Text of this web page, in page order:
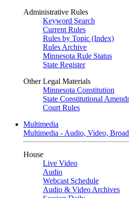
Administrative Rules
Keyword Search
Current Rules
Rules by Topic (Index)
Rules Archive
Minnesota Rule Status
State Register
Other Legal Materials
Minnesota Constitution
State Constitutional
Court Rules
Multimedia
Multimedia - Audio, Video,
House
Live Video
Audio
Webcast Schedule
Audio & Video Archives